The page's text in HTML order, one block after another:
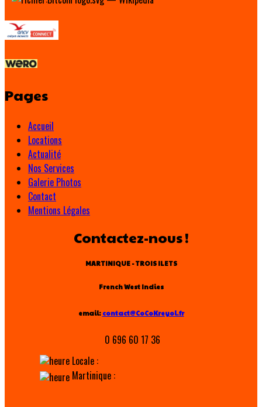
Pages
Accueil
Locations
Actualité
Nos Services
Galerie Photos
Contact
Mentions Légales
Contactez-nous !
MARTINIQUE - TROIS ILETS
French West Indies
email: contact@CoCoKreyol.fr
0 696 60 17 36
Locale :
Martinique :